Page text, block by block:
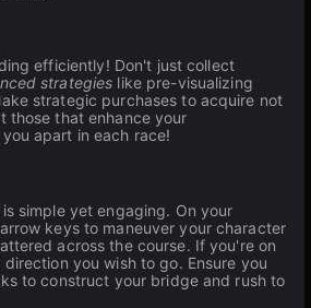
efficiently! Don't just collect
strategies like pre-visualizing
strategic purchases to acquire not
those that enhance your
apart in each race!
simple yet engaging. On your
keys to maneuver your character
across the course. If you're on
you wish to go. Ensure you
to construct your bridge and rush to